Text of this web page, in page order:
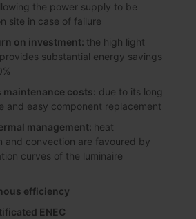
the power supply to be
site in case of failure
on investment: the high light
substantial energy savings
maintenance costs: due to its long
and easy component replacement
management: heat
and convection are favoured by
curves of the luminaire
efficiency
ENEC